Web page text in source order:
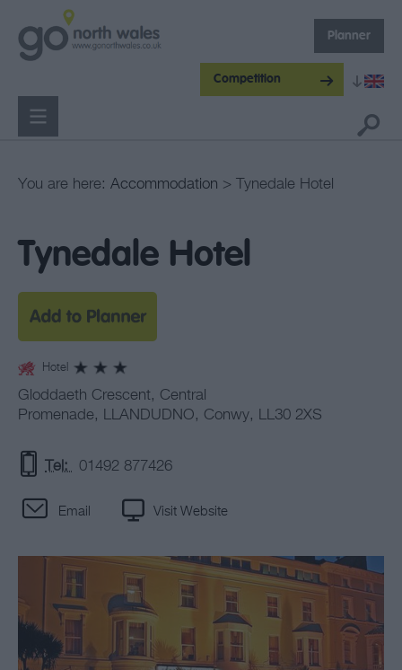
Competition
Planner
You are here: Accommodation > Tynedale Hotel
Tynedale Hotel
Hotel
Gloddaeth Crescent, Central
Promenade, LLANDUDNO, Conwy, LL30 2XS
Tel: 01492 877426
Email Visit Website